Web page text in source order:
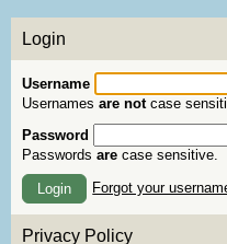
Login
Username
Usernames are notcase
Password
Passwords are case sensitive.
Login Forgot your
Privacy Policy